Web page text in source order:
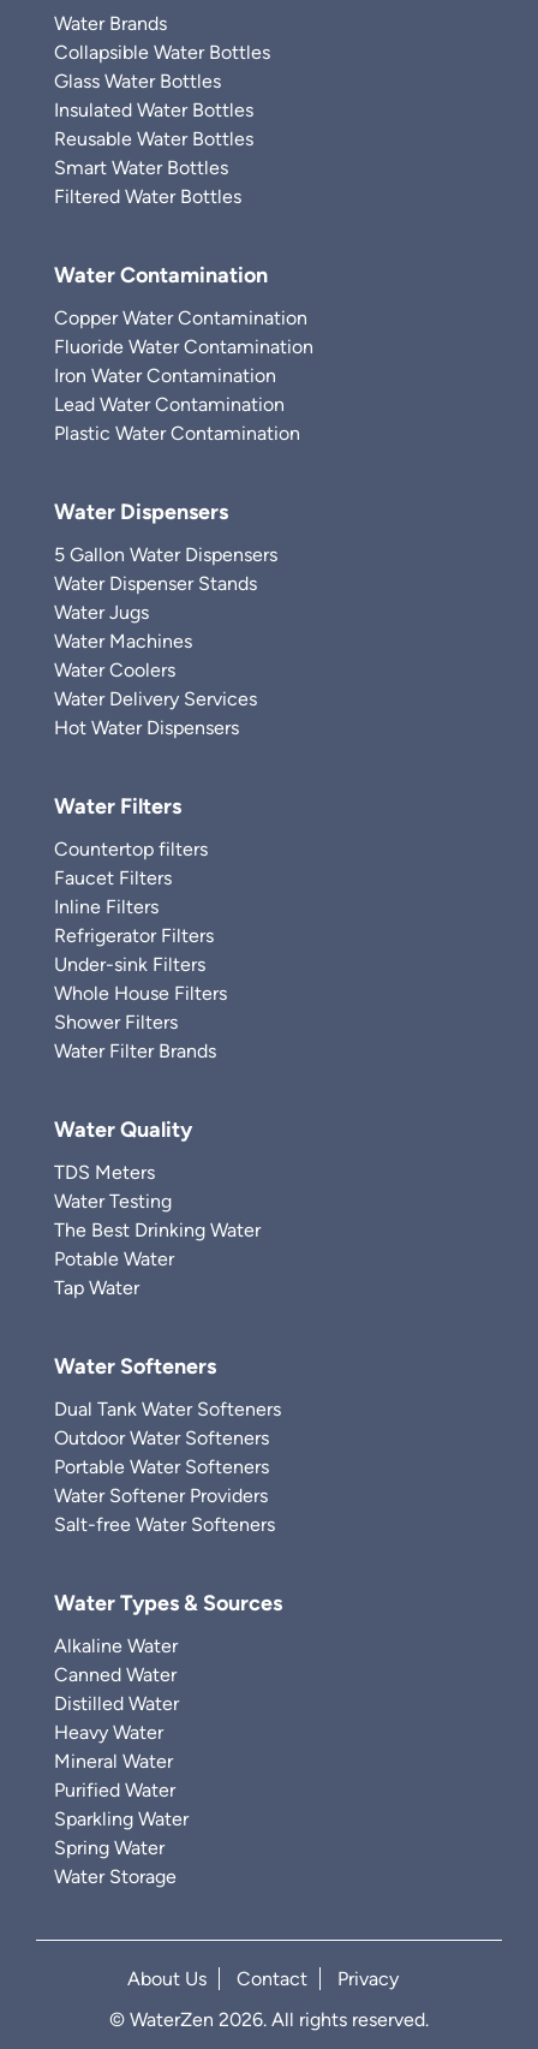
Water Brands
Collapsible Water Bottles
Glass Water Bottles
Insulated Water Bottles
Reusable Water Bottles
Smart Water Bottles
Filtered Water Bottles
Water Contamination
Copper Water Contamination
Fluoride Water Contamination
Iron Water Contamination
Lead Water Contamination
Plastic Water Contamination
Water Dispensers
5 Gallon Water Dispensers
Water Dispenser Stands
Water Jugs
Water Machines
Water Coolers
Water Delivery Services
Hot Water Dispensers
Water Filters
Countertop filters
Faucet Filters
Inline Filters
Refrigerator Filters
Under-sink Filters
Whole House Filters
Shower Filters
Water Filter Brands
Water Quality
TDS Meters
Water Testing
The Best Drinking Water
Potable Water
Tap Water
Water Softeners
Dual Tank Water Softeners
Outdoor Water Softeners
Portable Water Softeners
Water Softener Providers
Salt-free Water Softeners
Water Types & Sources
Alkaline Water
Canned Water
Distilled Water
Heavy Water
Mineral Water
Purified Water
Sparkling Water
Spring Water
Water Storage
About Us Contact
Privacy
© WaterZen 2026. All rights reserved.